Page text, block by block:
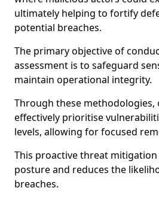
ultimately helping to fortify
potential breaches.
The primary objective of
assessment is to safeguard
maintain operational integrity.
Through these methodologies,
effectively prioritise
levels, allowing for focused
This proactive threat
posture and reduces the
breaches.